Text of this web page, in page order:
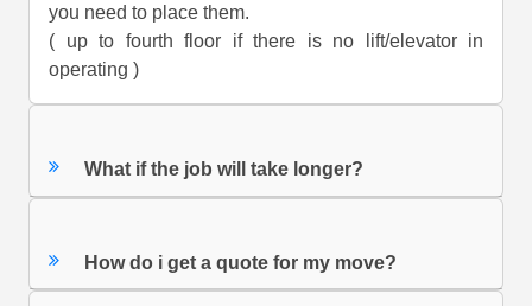
you need to place them.
( up to fourth floor if there is no lift/elevator in
operating )
What if the job will take longer?
How do i get a quote for my move?